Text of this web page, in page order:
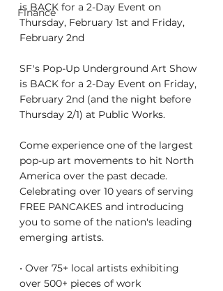
Finance
is BACK for a 2-Day Event on
Thursday, February 1st and Friday,
February 2nd
SF's Pop-Up Underground Art Show
is BACK for a 2-Day Event on Friday,
February 2nd (and the night before
Thursday 2/1) at Public Works.
Come experience one of the largest
pop-up art movements to hit North
America over the past decade.
Celebrating over 10 years of serving
FREE PANCAKES and introducing
you to some of the nation's leading
emerging artists.
• Over 75+ local artists exhibiting
over 500+ pieces of work